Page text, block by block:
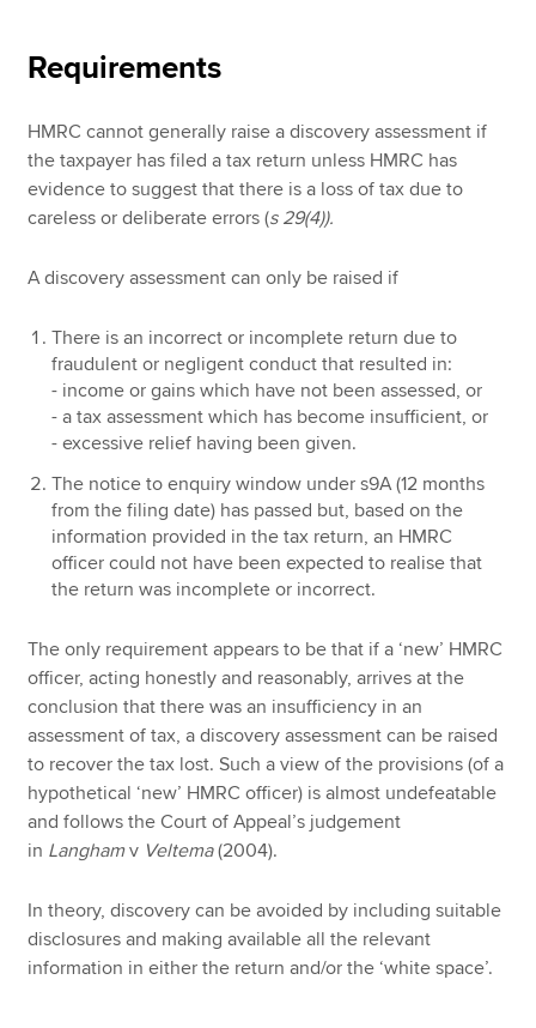
Requirements
HMRC cannot generally raise a discovery assessment if
the taxpayer has filed a tax return unless HMRC has
evidence to suggest that there is a loss of tax due to
careless or deliberate errors (s 29(4)).
A discovery assessment can only be raised if
There is an incorrect or incomplete return due to
fraudulent or negligent conduct that resulted in:
- income or gains which have not been assessed, or
- a tax assessment which has become insufficient, or
- excessive relief having been given.
The notice to enquiry window under s9A (12 months
from the filing date) has passed but, based on the
information provided in the tax return, an HMRC
officer could not have been expected to realise that
the return was incomplete or incorrect.
The only requirement appears to be that if a ‘new’ HMRC
officer, acting honestly and reasonably, arrives at the
conclusion that there was an insufficiency in an
assessment of tax, a discovery assessment can be raised
to recover the tax lost. Such a view of the provisions (of a
hypothetical ‘new’ HMRC officer) is almost undefeatable
and follows the Court of Appeal’s judgement
in Langhamv Veltema(2004).
In theory, discovery can be avoided by including suitable
disclosures and making available all the relevant
information in either the return and/or the ‘white space’.